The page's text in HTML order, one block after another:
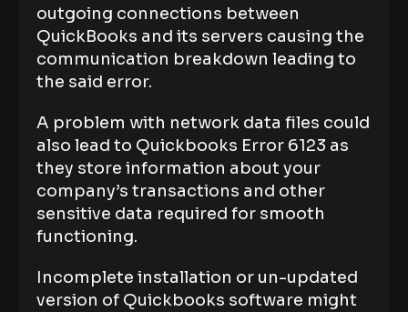
outgoing connections between
QuickBooks and its servers causing the
communication breakdown leading to
the said error.
A problem with network data files could
also lead to Quickbooks Error 6123 as
they store information about your
company’s transactions and other
sensitive data required for smooth
functioning.
Incomplete installation or un-updated
version of Quickbooks software might